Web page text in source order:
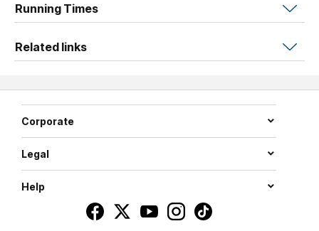
Running Times
Related links
Corporate
Legal
Help